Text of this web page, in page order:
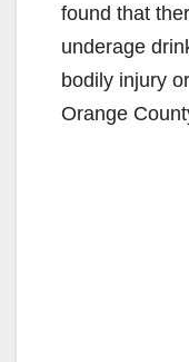
found that
underage
bodily injury
Orange